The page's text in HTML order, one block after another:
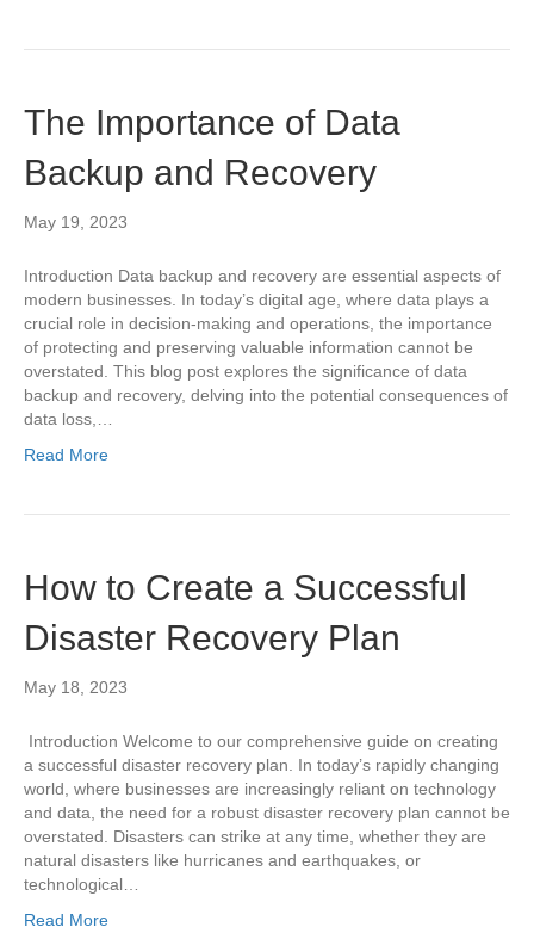
The Importance of Data
Backup and Recovery
May 19, 2023
Introduction Data backup and recovery are essential aspects of
modern businesses. In today’s digital age, where data plays a
crucial role in decision-making and operations, the importance
of protecting and preserving valuable information cannot be
overstated. This blog post explores the significance of data
backup and recovery, delving into the potential consequences of
data loss,…
Read More
How to Create a Successful
Disaster Recovery Plan
May 18, 2023
Introduction Welcome to our comprehensive guide on creating
a successful disaster recovery plan. In today’s rapidly changing
world, where businesses are increasingly reliant on technology
and data, the need for a robust disaster recovery plan cannot be
overstated. Disasters can strike at any time, whether they are
natural disasters like hurricanes and earthquakes, or
technological…
Read More